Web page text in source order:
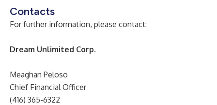
Contacts
For further information, please contact:
Dream Unlimited Corp.
Meaghan Peloso
Chief Financial Officer
(416) 365-6322